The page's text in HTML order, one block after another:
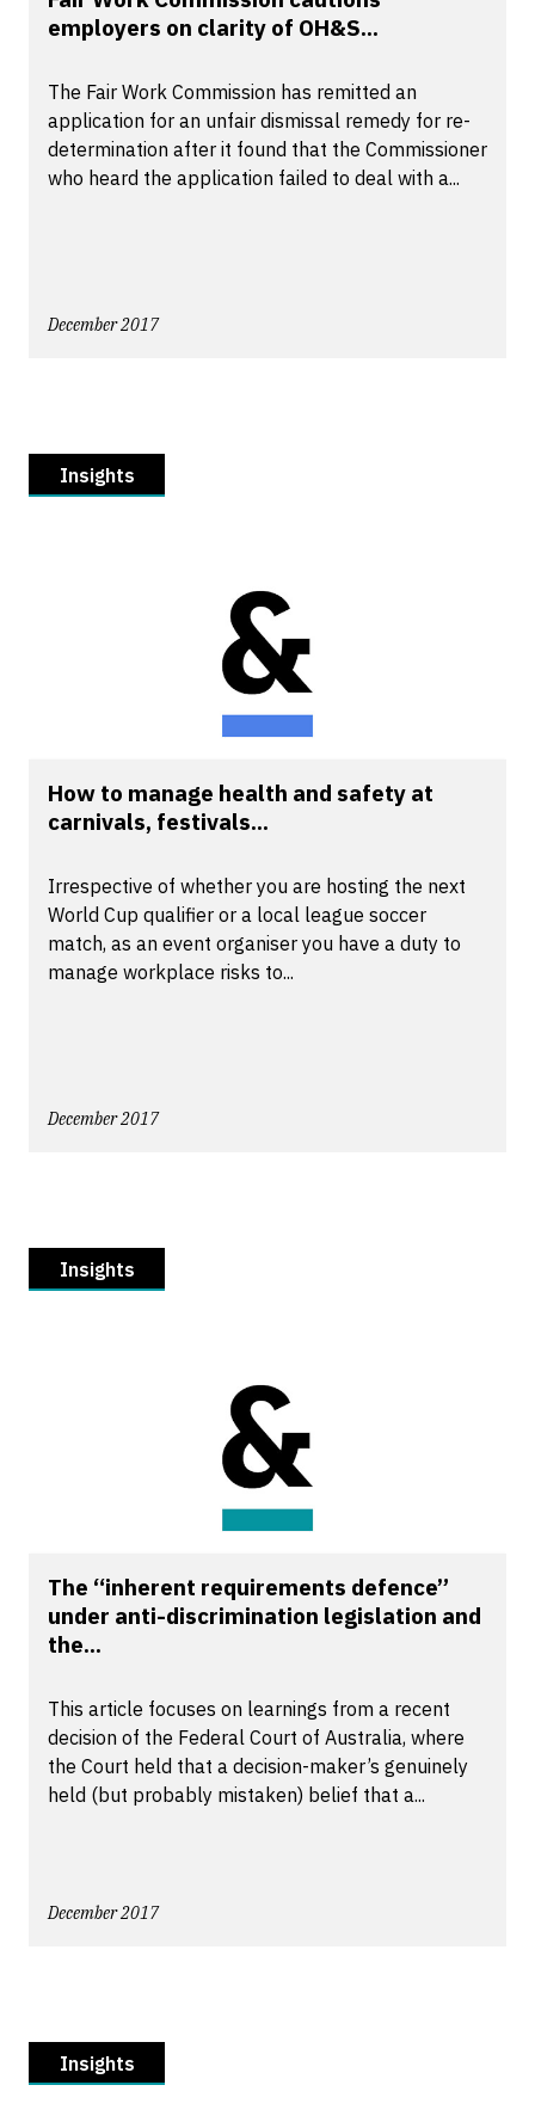
employers on clarity of OH&S...
The Fair Work Commission has remitted an
application for an unfair dismissal remedy for re-
determination after it found that the Commissioner
who heard the application failed to deal with a...
December 2017
Insights
How to manage health and safety at
carnivals, festivals...
Irrespective of whether you are hosting the next
World Cup qualifier or a local league soccer
match, as an event organiser you have a duty to
manage workplace risks to...
December 2017
Insights
The “inherent requirements defence”
under anti-discrimination legislation and
the...
This article focuses on learnings from a recent
decision of the Federal Court of Australia, where
the Court held that a decision-maker’s genuinely
held (but probably mistaken) belief that a...
December 2017
Insights